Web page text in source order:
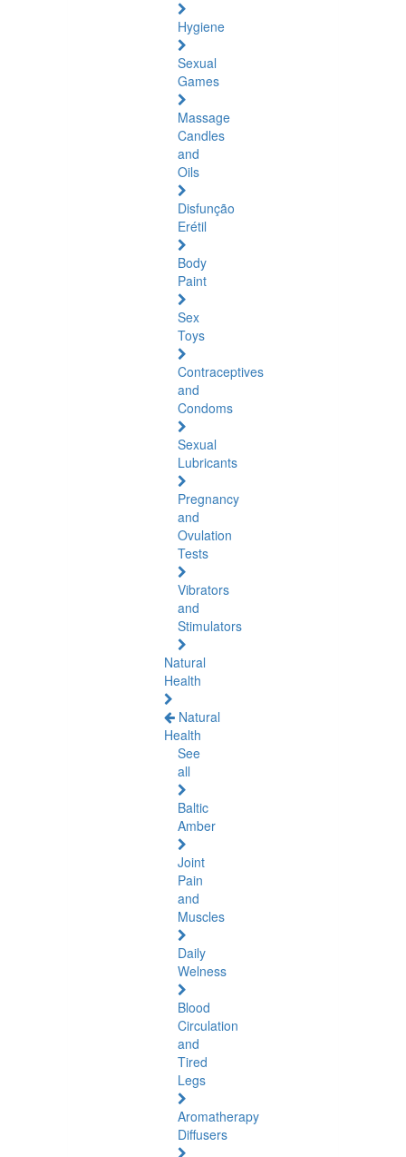
Hygiene
Sexual
Games
Massage
Candles
and
Oils
Disfunção
Erétil
Body
Paint
Sex
Toys
Contraceptives
and
Condoms
Sexual
Lubricants
Pregnancy
and
Ovulation
Tests
Vibrators
and
Stimulators
Natural
Health
Natural
Health
See
all
Baltic
Amber
Joint
Pain
and
Muscles
Daily
Welness
Blood
Circulation
and
Tired
Legs
Aromatherapy
Diffusers